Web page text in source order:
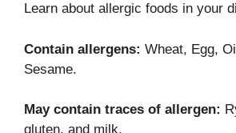
Learn about allergic foods in your
Contain allergens: Wheat, Egg,
Sesame.
May contain traces of allergen:
gluten, and milk.